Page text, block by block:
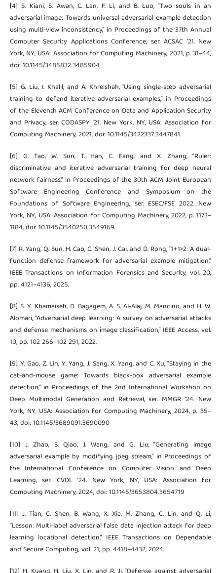
[4] S. Kiani, S. Awan, C. Lan, F. Li, and B. Luo, “Two souls in an
adversarial image: Towards universal adversarial example detection
using multi-view inconsistency,” in Proceedings of the 37th Annual
Computer Security Applications Conference, ser. ACSAC ’21. New
York, NY, USA: Association for Computing Machinery, 2021, p. 31–44,
doi: 10.1145/3485832.3485904
[5] G. Liu, I. Khalil, and A. Khreishah, “Using single-step adversarial
training to defend iterative adversarial examples,” in Proceedings
of the Eleventh ACM Conference on Data and Application Security
and Privacy, ser. CODASPY ’21. New York, NY, USA: Association for
Computing Machinery, 2021, doi: 10.1145/3422337.3447841.
[6] G. Tao, W. Sun, T. Han, C. Fang, and X. Zhang, “Ruler:
discriminative and iterative adversarial training for deep neural
network fairness,” in Proceedings of the 30th ACM Joint European
Software Engineering Conference and Symposium on the
Foundations of Software Engineering, ser. ESEC/FSE 2022. New
York, NY, USA: Association for Computing Machinery, 2022, p. 1173–
1184, doi: 10.1145/3540250.3549169.
[7] R. Yang, Q. Sun, H. Cao, C. Shen, J. Cai, and D. Rong, “1+1>2: A dual-
function defense framework for adversarial example mitigation,”
IEEE Transactions on Information Forensics and Security, vol. 20,
pp. 4121–4136, 2025.
[8] S. Y. Khamaiseh, D. Bagagem, A. S. Al-Alaj, M. Mancino, and H. W.
Alomari, “Adversarial deep learning: A survey on adversarial attacks
and defense mechanisms on image classification,” IEEE Access, vol.
10, pp. 102 266–102 291, 2022.
[9] Y. Gao, Z. Lin, Y. Yang, J. Sang, X. Yang, and C. Xu, “Staying in the
cat-and-mouse game: Towards black-box adversarial example
detection,” in Proceedings of the 2nd International Workshop on
Deep Multimodal Generation and Retrieval, ser. MMGR ’24. New
York, NY, USA: Association for Computing Machinery, 2024, p. 35–
43, doi: 10.1145/3689091.3690090
[10] J. Zhao, S. Qiao, J. Wang, and G. Liu, “Generating image
adversarial example by modifying jpeg stream,” in Proceedings of
the International Conference on Computer Vision and Deep
Learning, ser. CVDL ’24. New York, NY, USA: Association for
Computing Machinery, 2024, doi: 10.1145/3653804.3654719
[11] J. Tian, C. Shen, B. Wang, X. Xia, M. Zhang, C. Lin, and Q. Li,
“Lesson: Multi-label adversarial false data injection attack for deep
learning locational detection,” IEEE Transactions on Dependable
and Secure Computing, vol. 21, pp. 4418–4432, 2024.